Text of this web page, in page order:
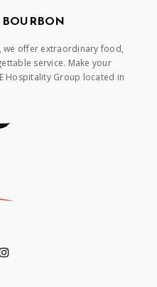
we offer extraordinary food,
service. Make your
Hospitality Group located in